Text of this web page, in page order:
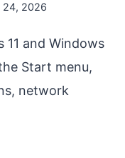
24, 2026
11 and Windows
Start menu,
network